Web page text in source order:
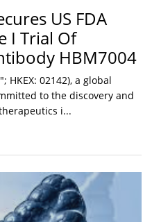
US FDA
I Trial Of
HBM7004
HKEX: 02142), a global
to the discovery and
i...